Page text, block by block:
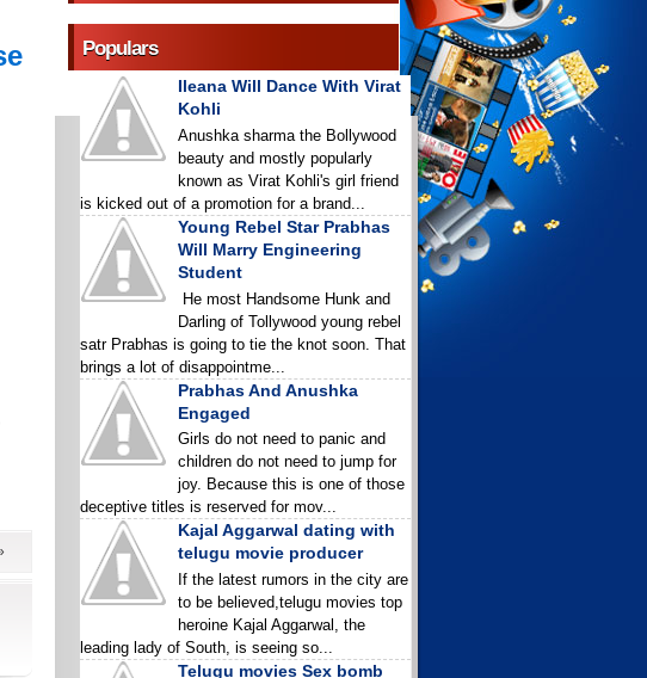
Populars
Ileana Will Dance With Virat
Kohli
Anushka sharma the Bollywood
beauty and mostly popularly
known as Virat Kohli's girl friend
is kicked out of a promotion for a brand...
Young Rebel Star Prabhas
Will Marry Engineering
Student
He most Handsome Hunk and
Darling of Tollywood young rebel
satr Prabhas is going to tie the knot soon. That
brings a lot of disappointme...
Prabhas And Anushka
Engaged
Girls do not need to panic and
children do not need to jump for
joy. Because this is one of those
deceptive titles is reserved for mov...
Kajal Aggarwal dating with
telugu movie producer
If the latest rumors in the city are
to be believed,telugu movies top
heroine Kajal Aggarwal, the
leading lady of South, is seeing so...
Telugu movies Sex bomb